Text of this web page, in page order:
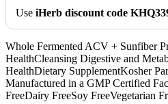
Use iHerb discount code
Whole Fermented ACV + Sunfiber
HealthCleansing Digestive and
HealthDietary SupplementKosher
Manufactured in a GMP Certified
FreeDairy FreeSoy FreeVegetarian